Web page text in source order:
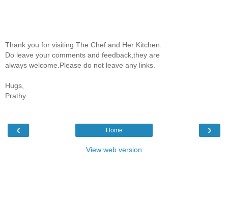
Thank you for visiting The Chef and Her Kitchen.
Do leave your comments and feedback,they are
always welcome.Please do not leave any links.
Hugs,
Prathy
‹ ›
Home
View web version